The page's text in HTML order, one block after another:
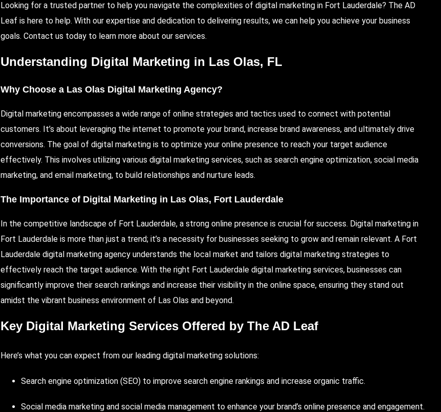
Looking for a trusted partner to help you navigate the complexities of digital marketing in Fort Lauderdale? The AD
Leaf is here to help. With our expertise and dedication to delivering results, we can help you achieve your business
goals. Contact us today to learn more about our services.
Understanding Digital Marketing in Las Olas, FL
Why Choose a Las Olas Digital Marketing Agency?
Digital marketing encompasses a wide range of online strategies and tactics used to connect with potential
customers. It’s about leveraging the internet to promote your brand, increase brand awareness, and ultimately drive
conversions. The goal of digital marketing is to optimize your online presence to reach your target audience
effectively. This involves utilizing various digital marketing services, such as search engine optimization, social media
marketing, and email marketing, to build relationships and nurture leads.
The Importance of Digital Marketing in Las Olas, Fort Lauderdale
In the competitive landscape of Fort Lauderdale, a strong online presence is crucial for success. Digital marketing in
Fort Lauderdale is more than just a trend; it’s a necessity for businesses seeking to grow and remain relevant. A Fort
Lauderdale digital marketing agency understands the local market and tailors digital marketing strategies to
effectively reach the target audience. With the right Fort Lauderdale digital marketing services, businesses can
significantly improve their search rankings and increase their visibility in the online space, ensuring they stand out
amidst the vibrant business environment of Las Olas and beyond.
Key Digital Marketing Services Offered by The AD Leaf
Here’s what you can expect from our leading digital marketing solutions:
Search engine optimization (SEO) to improve search engine rankings and increase organic traffic.
Social media marketing and social media management to enhance your brand’s online presence and engagement.